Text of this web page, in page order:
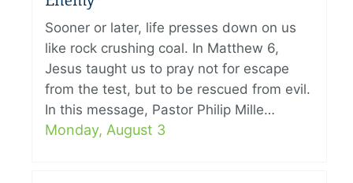
Sooner or later, life presses down on us
like rock crushing coal. In Matthew 6,
Jesus taught us to pray not for escape
from the test, but to be rescued from evil.
In this message, Pastor Philip Mille…
Monday, August 3